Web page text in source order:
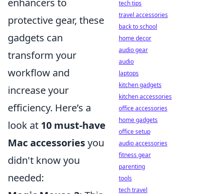
protective gear, these
gadgets can
transform your
workflow and
increase your
efficiency. Here’s a
look at 10 must-have
Mac accessoriesyou
didn't know you
needed:
tech tips
travel accessories
back to school
home decor
audio gear
audio
laptops
kitchen gadgets
kitchen accessories
office accessories
home gadgets
office setup
audio accessories
fitness gear
parenting
tools
tech travel